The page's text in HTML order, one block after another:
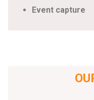
Event capture